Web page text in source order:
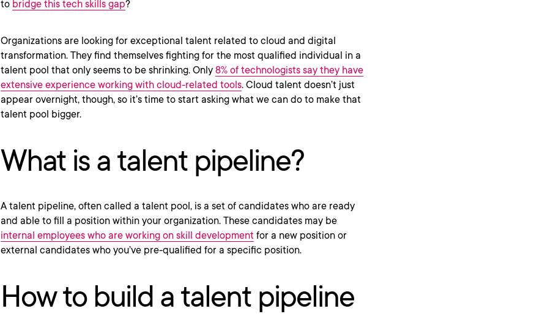
to bridge this tech skills gap?
Organizations are looking for exceptional talent related to cloud and digital
transformation. They find themselves fighting for the most qualified individual in a
talent pool that only seems to be shrinking. Only 8% of technologists say they have
extensive experience working with cloud-related tools. Cloud talent doesn’t just
appear overnight, though, so it’s time to start asking what we can do to make that
talent pool bigger.
What is a talent pipeline?
A talent pipeline, often called a talent pool, is a set of candidates who are ready
and able to fill a position within your organization. These candidates may be
internal employees who are working on skill development for a new position or
external candidates who you’ve pre-qualified for a specific position.
How to build a talent pipeline